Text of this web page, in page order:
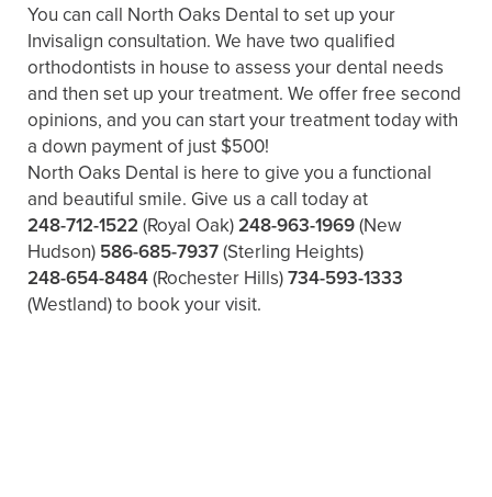
You can call North Oaks Dental to set up your
Invisalign consultation. We have two qualified
orthodontists in house to assess your dental needs
and then set up your treatment. We offer free second
opinions, and you can start your treatment today with
a down payment of just $500!
North Oaks Dental is here to give you a functional
and beautiful smile. Give us a call today at
248-712-1522 (Royal Oak)248-963-1969(New
Hudson) 586-685-7937(Sterling Heights)
248-654-8484(Rochester Hills)734-593-1333
(Westland)to book your visit.